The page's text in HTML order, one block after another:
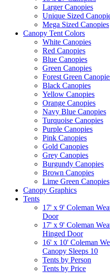
Larger Canopies
Unique Sized
Mega Sized Canopies
Canopy Tent Colors
White Canopies
Red Canopies
Blue Canopies
Green Canopies
Forest Green
Black Canopies
Yellow Canopies
Orange Canopies
Navy Blue Canopies
Turquoise Canopies
Purple Canopies
Pink Canopies
Gold Canopies
Grey Canopies
Burgundy Canopies
Brown Canopies
Lime Green Canopies
Canopy Graphics
Tents
17' x 9' Coleman
Door
17' x 9' Coleman
Hinged Door
16' x 10' Coleman
Canopy Sleeps 10
Tents by Person
Tents by Price